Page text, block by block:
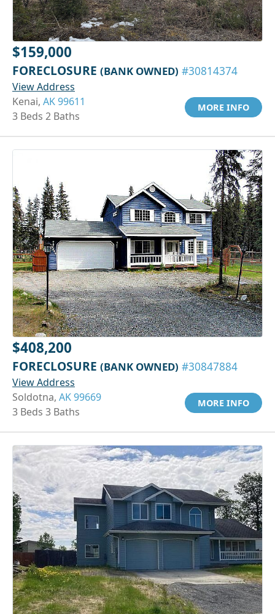
$159,000
FORECLOSURE (BANK OWNED) #30814374
View Address
Kenai, AK 99611
3 Beds 2 Baths
MORE INFO
$408,200
FORECLOSURE (BANK OWNED) #30847884
View Address
Soldotna, AK 99669
3 Beds 3 Baths
MORE INFO